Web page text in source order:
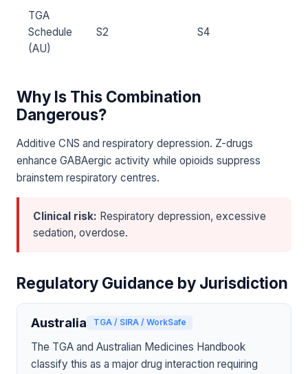
TGA
Schedule
(AU)
S2 S4
Why Is This Combination
Dangerous?
Additive CNS and respiratory depression. Z-drugs
enhance GABAergic activity while opioids suppress
brainstem respiratory centres.
Clinical risk: Respiratory depression, excessive
sedation, overdose.
Regulatory Guidance by Jurisdiction
Australia TGA / SIRA / WorkSafe
The TGA and Australian Medicines Handbook
classify this as a major drug interaction requiring